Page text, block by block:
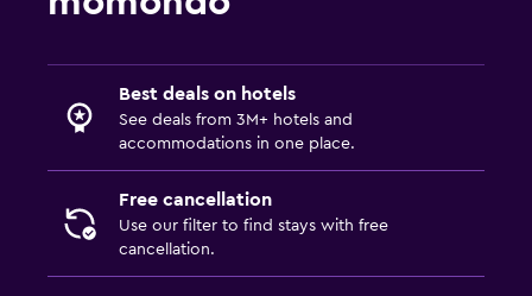
Best deals on hotels
See deals from 3M+ hotels and
accommodations in one place.
Free cancellation
Use our filter to find stays with free
cancellation.